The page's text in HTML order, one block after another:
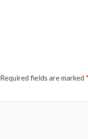
Required fields are marked *